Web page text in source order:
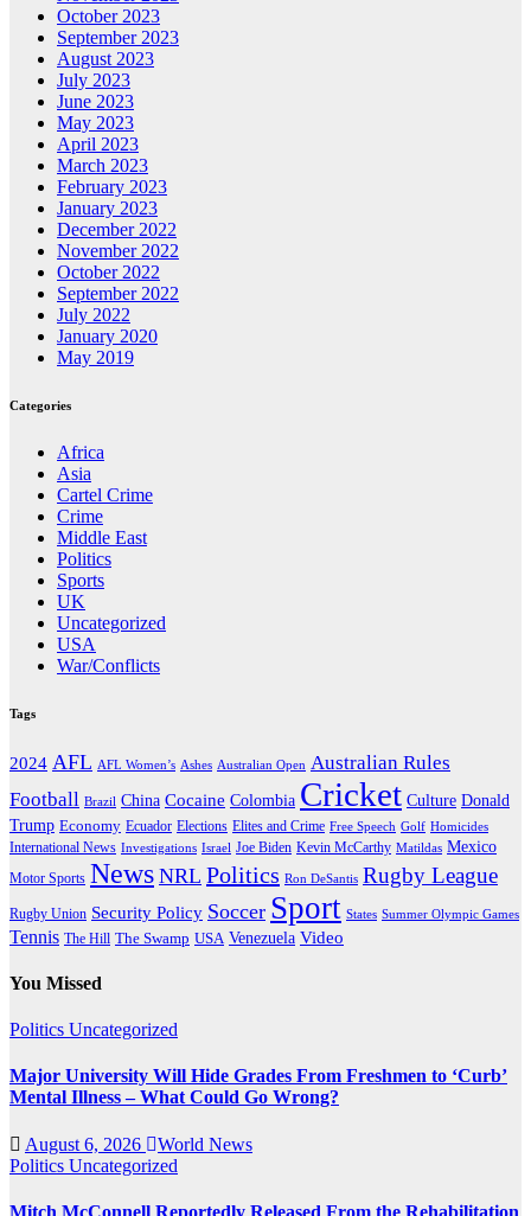
October 2023
September 2023
August 2023
July 2023
June 2023
May 2023
April 2023
March 2023
February 2023
January 2023
December 2022
November 2022
October 2022
September 2022
July 2022
January 2020
May 2019
Categories
Africa
Asia
Cartel Crime
Crime
Middle East
Politics
Sports
UK
Uncategorized
USA
War/Conflicts
Tags
2024 AFL AFL Women’s Ashes Australian Open Australian Rules
Football Brazil China Cocaine Colombia Cricket Culture Donald
Trump Economy Ecuador Elections Elites and Crime Free Speech Golf Homicides
International News Investigations Israel Joe Biden Kevin McCarthy Matildas Mexico
Motor Sports News NRL Politics Ron DeSantis Rugby League
Rugby Union Security Policy Soccer Sport States Summer Olympic Games
Tennis The Hill The Swamp USA Venezuela Video
You Missed
Politics Uncategorized
Major University Will Hide Grades From Freshmen to ‘Curb’
Mental Illness – What Could Go Wrong?
August 6, 2026
World News
Politics Uncategorized
Mitch McConnell Reportedly Released From the Rehabilitation